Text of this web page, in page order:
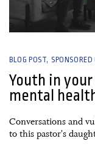
BLOG POST
Youth in
mental
Conversations and
to this pastor's